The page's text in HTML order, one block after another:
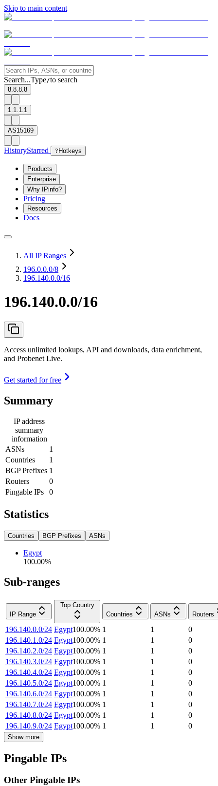
Skip to main content
Search...Type/to search
8.8.8.8
1.1.1.1
AS15169
HistoryStarred ? Hotkeys
Products
Enterprise
Why IPinfo?
Pricing
Resources
Docs
All IP Ranges
196.0.0.0/8
196.140.0.0/16
196.140.0.0/16
Access unlimited lookups, API and downloads, data enrichment,
and Probenet Live.
Get started for free
Summary
IP address
summary
information
ASNs
1
Countries
1
BGP Prefixes 1
Routers
0
Pingable IPs
0
Statistics
Countries BGP Prefixes ASNs
Egypt
100.00%
Sub-ranges
IP Range
Top Country
Countries
ASNs Routers
196.140.0.0/24 Egypt100.00% 1 1
0
196.140.1.0/24 Egypt100.00% 1 1
0
196.140.2.0/24 Egypt100.00% 1 1
0
196.140.3.0/24 Egypt100.00% 1 1
0
196.140.4.0/24 Egypt100.00% 1 1
0
196.140.5.0/24 Egypt100.00% 1 1
0
196.140.6.0/24 Egypt100.00% 1 1
0
196.140.7.0/24 Egypt100.00% 1 1
0
196.140.8.0/24 Egypt100.00% 1 1
0
196.140.9.0/24 Egypt100.00% 1 1 0
Show more
Pingable IPs
Other Pingable IPs